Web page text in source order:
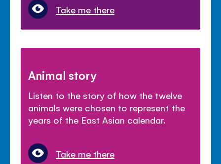
Take me there
Animal story
Listen to the story of how the twelve
animals were chosen to represent the
years of the East Asian calendar.
Take me there